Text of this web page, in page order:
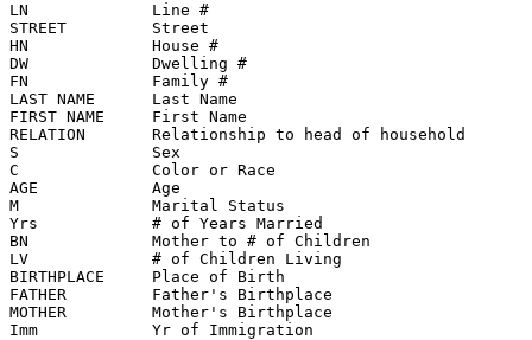
LN             Line #
STREET         Street
HN             House #
DW             Dwelling #
FN             Family #
LAST NAME      Last Name
FIRST NAME     First Name
RELATION       Relationship to head of
S              Sex
C              Color or Race
AGE            Age                                          H
M              Marital Status
Yrs            # of Years Married
BN             Mother to # of Children
LV             # of Children Living
BIRTHPLACE     Place of Birth
FATHER         Father's Birthplace
MOTHER         Mother's Birthplace
Imm            Yr of Immigration